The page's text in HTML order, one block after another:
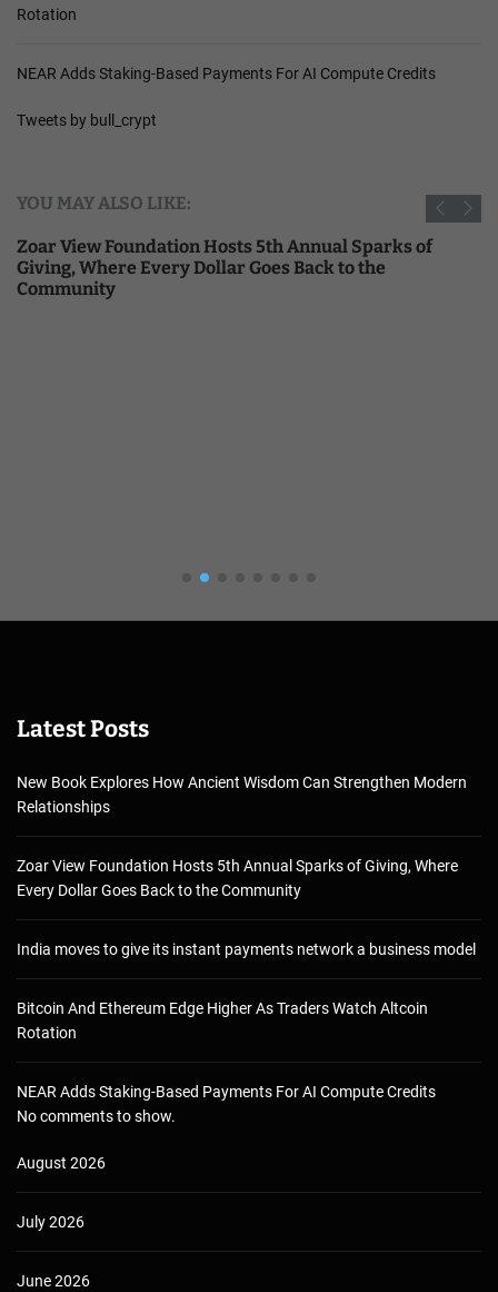
Rotation
NEAR Adds Staking-Based Payments For AI Compute Credits
Tweets by bull_crypt
YOU MAY ALSO LIKE:
Zoar View Foundation Hosts 5th Annual Sparks of
Giving, Where Every Dollar Goes Back to the
Community
Latest Posts
New Book Explores How Ancient Wisdom Can Strengthen Modern
Relationships
Zoar View Foundation Hosts 5th Annual Sparks of Giving, Where
Every Dollar Goes Back to the Community
India moves to give its instant payments network a business model
Bitcoin And Ethereum Edge Higher As Traders Watch Altcoin
Rotation
NEAR Adds Staking-Based Payments For AI Compute Credits
No comments to show.
August 2026
July 2026
June 2026